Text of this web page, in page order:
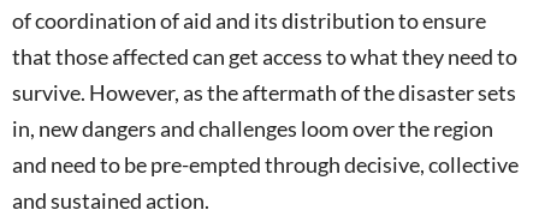
of coordination of aid and its distribution to ensure
that those affected can get access to what they need to
survive. However, as the aftermath of the disaster sets
in, new dangers and challenges loom over the region
and need to be pre-empted through decisive, collective
and sustained action.